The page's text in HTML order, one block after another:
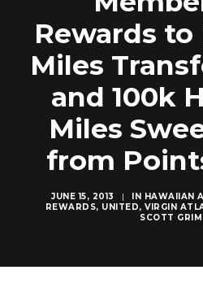
Rewards to
Miles
and 100k
Miles
from
JUNE 15, 2013 | IN HAWAIIAN
REWARDS, UNITED, VIRGIN
SCOTT